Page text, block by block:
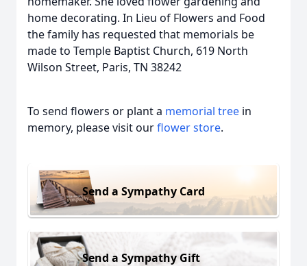
home decorating. In Lieu of Flowers and Food
the family has requested that memorials be
made to Temple Baptist Church, 619 North
Wilson Street, Paris, TN 38242
To send flowers or plant a memorial tree in
memory, please visit ourflower store.
Send a Sympathy Card
Send a Sympathy Gift